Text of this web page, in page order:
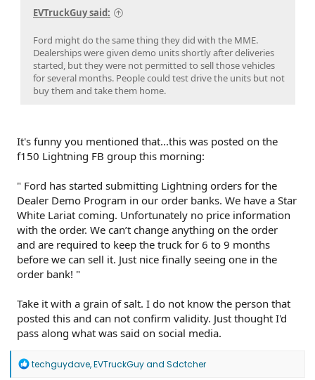
EVTruckGuy said:
Ford might do the same thing they did with the MME.
Dealerships were given demo units shortly after deliveries
started, but they were not permitted to sell those vehicles
for several months. People could test drive the units but not
buy them and take them home.
It's funny you mentioned that...this was posted on the
f150 Lightning FB group this morning:
" Ford has started submitting Lightning orders for the
Dealer Demo Program in our order banks. We have a Star
White Lariat coming. Unfortunately no price information
with the order. We can’t change anything on the order
and are required to keep the truck for 6 to 9 months
before we can sell it. Just nice finally seeing one in the
order bank! "
Take it with a grain of salt. I do not know the person that
posted this and can not confirm validity. Just thought I'd
pass along what was said on social media.
R
techguydave,EVTruckGuyand Sdctcher